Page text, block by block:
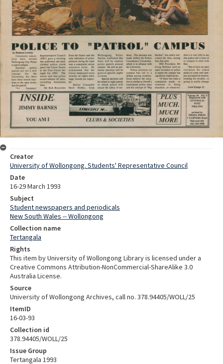
Creator
University of Wollongong. Students' Representative Council
Date
16-29 March 1993
Subject
Student newspapers and periodicals
New South Wales -- Wollongong
Collection name
Tertangala
Rights
This item by University of Wollongong Library is licensed under a
Creative Commons Attribution-NonCommercial-ShareAlike 3.0
Australia License.
Source
University of Wollongong Archives, call no. 378.94405/WOLL/25
ItemID
16-03-93
Collection id
378.94405/WOLL/25
Issue Group
Tertangala 1993